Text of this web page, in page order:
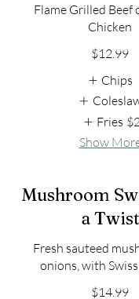
Flame Grilled Beef
Chicken
$12.99
Chips
Fries $2
Show
Mushroom
a Twist
Fresh sauteed
onions, with
$14.99